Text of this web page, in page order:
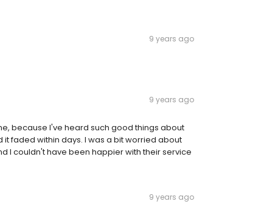
9 years ago
9 years ago
because I've heard such good things about
it faded within days. I was a bit worried about
I couldn't have been happier with their service
9 years ago